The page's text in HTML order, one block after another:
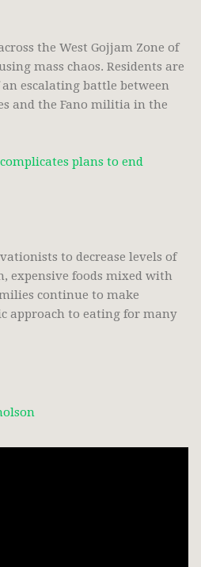
the West Gojjam Zone of
mass chaos. Residents are
escalating battle between
and the Fano militia in the
plans to end
to decrease levels of
expensive foods mixed with
continue to make
approach to eating for many